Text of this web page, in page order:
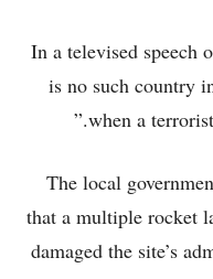
In a televised speech
is no such country
when a
The local
that a multiple rocket
damaged the site’s